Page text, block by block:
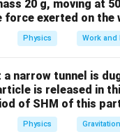
(a
a) is defined as
gravitational force
of Earth) are
20 g, moving at
force exerted on the
Physics Work and
a narrow tunnel is
is released in
of SHM of this
Physics